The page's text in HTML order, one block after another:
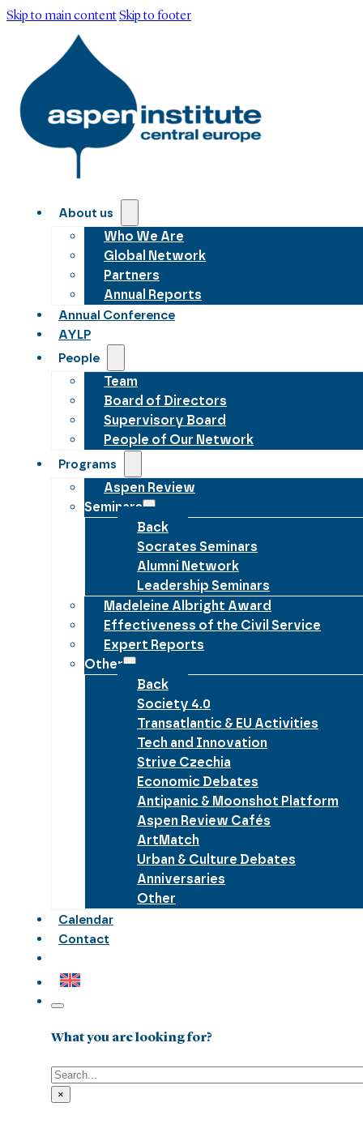
Skip to main contentSkip to footer
About us
Who We Are
Global Network
Partners
Annual Reports
Annual Conference
AYLP
People
Team
Board of Directors
Supervisory Board
People of Our Network
Programs
Aspen Review
Seminars
Back
Socrates Seminars
Alumni Network
Leadership Seminars
Madeleine Albright Award
Effectiveness of the Civil Service
Expert Reports
Other
Back
Society 4.0
Transatlantic & EU Activities
Tech and Innovation
Strive Czechia
Economic Debates
Antipanic & Moonshot Platform
Aspen Review Cafés
ArtMatch
Urban & Culture Debates
Anniversaries
Other
Calendar
Contact
What you are looking for?
Search
×